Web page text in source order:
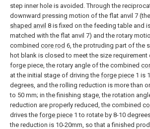
step inner hole is avoided. Through the
downward pressing motion of the flat anvil 7
shaped anvil 8 is fixed on the feeding table and
matched with the flat anvil 7) and the rotary
combined core rod 6, the protruding part of the
hot blank is closed to meet the size requirement
forge piece, the rotary angle of the combined
at the initial stage of driving the forge piece 1 is
degrees, and the rolling reduction is more than or
to 50 mm; in the finishing stage, the rotation
reduction are properly reduced, the combined
drives the forge piece 1 to rotate by 8-10
the reduction is 10-20mm, so that a finished